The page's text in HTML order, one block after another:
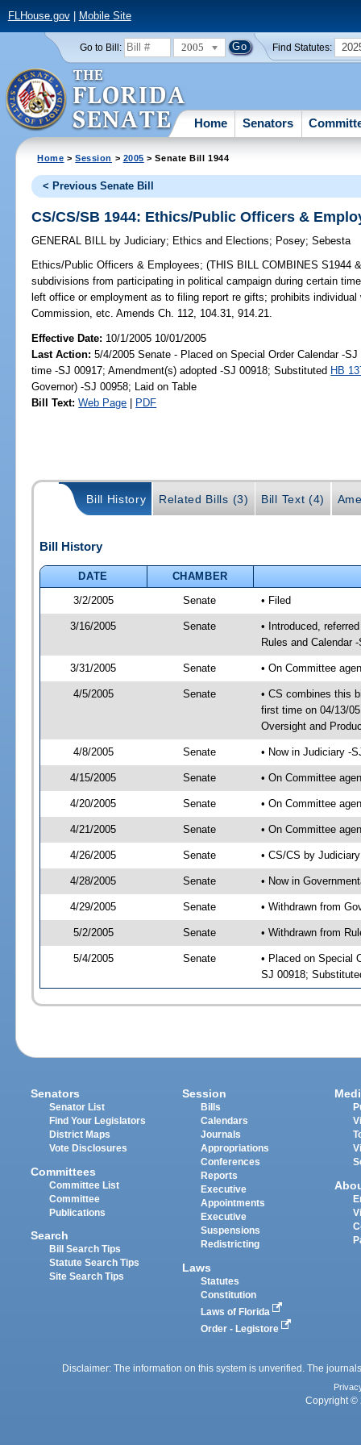
FLHouse.gov| Mobile Site
Go to Bill: 2005 Find Statutes:
Home Senators
Home >Session > 2005 > Senate Bill 1944
< Previous Senate Bill
CS/CS/SB 1944: Ethics/Public Officers &
GENERAL BILL by Judiciary; Ethics and Elections; Posey;Sebesta
Ethics/Public Officers & Employees; (THIS BILL COMBINES S1944
subdivisions from participating in political campaign during certain
left office or employment as to filing report re gifts; prohibits
Commission, etc. Amends Ch. 112, 104.31, 914.21.
Effective Date: 10/1/2005 10/01/2005
Last Action: 5/4/2005 Senate - Placed on Special Order Calendar -
time -SJ 00917; Amendment(s) adopted -SJ 00918; Substituted HB
Governor) -SJ 00958; Laid on Table
Bill Text: Web Page | PDF
Bill History Related Bills (3) Bill Text (4)
Bill History
DATE
CHAMBER
3/2/2005
Senate • Filed
3/16/2005 Senate
• Introduced,
Rules and Calendar
3/31/2005 Senate • On Committee
4/5/2005 Senate
• CS combines this
first time on 04/13/
Oversight and
4/8/2005 Senate • Now in Judiciary -
4/15/2005 Senate • On Committee
4/20/2005 Senate • On Committee
4/21/2005 Senate • On Committee
4/26/2005 Senate • CS/CS by
4/28/2005 Senate • Now in
4/29/2005 Senate • Withdrawn from
5/2/2005 Senate • Withdrawn from
5/4/2005 Senate
• Placed on Special
SJ 00918;
Senators
Senator List
Find Your Legislators
District Maps
Vote Disclosures
Committees
Committee List
Committee
Publications
Search
Bill Search Tips
Statute Search Tips
Site Search Tips
Session
Bills
Calendars
Journals
Appropriations
Conferences
Reports
Executive
Appointments
Executive
Suspensions
Redistricting
Laws
Statutes
Constitution
Laws of Florida
Order - Legistore
Disclaimer: The information on this system is unverified. The
Copyright ©